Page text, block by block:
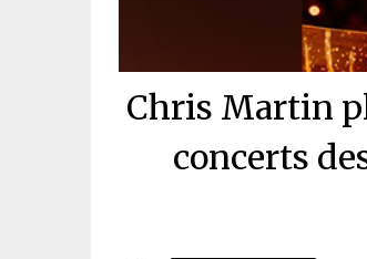
Chris Martin
concerts